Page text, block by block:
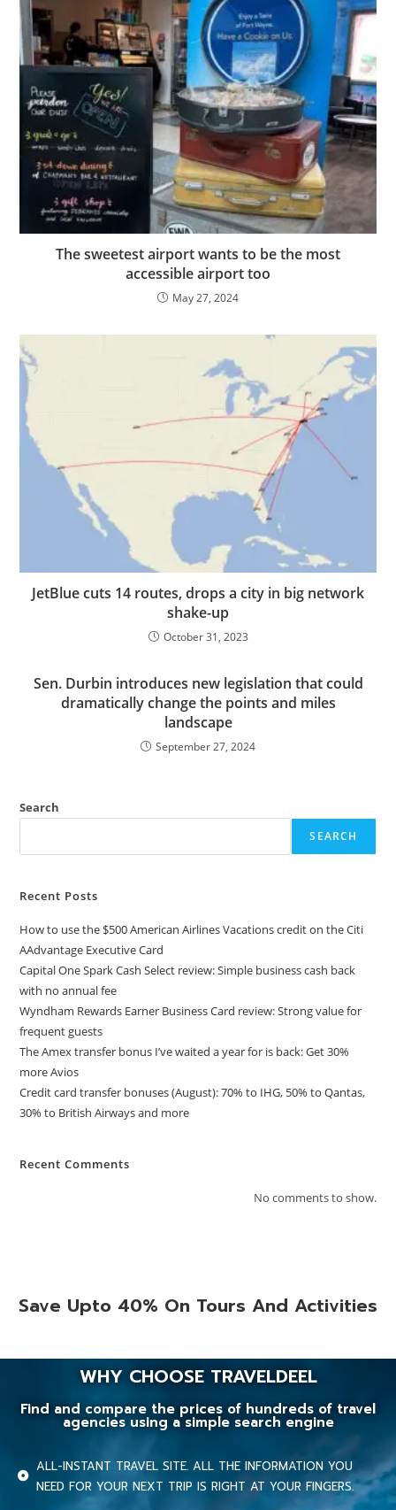
The sweetest airport wants to be the most
accessible airport too
May 27, 2024
JetBlue cuts 14 routes, drops a city in big network
shake-up
October 31, 2023
Sen. Durbin introduces new legislation that could
dramatically change the points and miles
landscape
September 27, 2024
Search
SEARCH
Recent Posts
How to use the $500 American Airlines Vacations credit on the Citi
AAdvantage Executive Card
Capital One Spark Cash Select review: Simple business cash back
with no annual fee
Wyndham Rewards Earner Business Card review: Strong value for
frequent guests
The Amex transfer bonus I’ve waited a year for is back: Get 30%
more Avios
Credit card transfer bonuses (August): 70% to IHG, 50% to Qantas,
30% to British Airways and more
Recent Comments
No comments to show.
Save Upto 40% On Tours And Activities
WHY CHOOSE TRAVELDEEL
Find and compare the prices of hundreds of travel
agencies using a simple search engine
ALL-INSTANT TRAVEL SITE. ALL THE INFORMATION YOU
NEED FOR YOUR NEXT TRIP IS RIGHT AT YOUR FINGERS.